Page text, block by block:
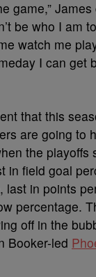
game,”
be who I am
watch me
I can get
that this
are going to
the playoffs
in field goal
last in points
percentage.
off in the
Booker-led